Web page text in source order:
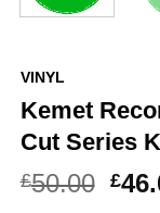
VINYL
Kemet
Cut Series
£50.00 £